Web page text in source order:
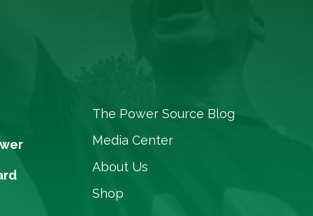
The Power Source Blog
Media Center
About Us
Shop